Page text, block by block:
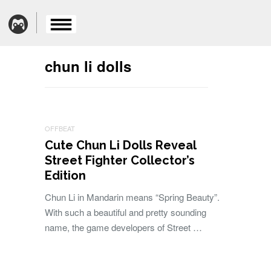
chun li dolls
OFFBEAT
Cute Chun Li Dolls Reveal
Street Fighter Collector’s
Edition
Chun Li in Mandarin means “Spring Beauty”.
With such a beautiful and pretty sounding
name, the game developers of Street …